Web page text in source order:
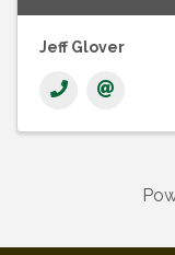
Jeff Glover